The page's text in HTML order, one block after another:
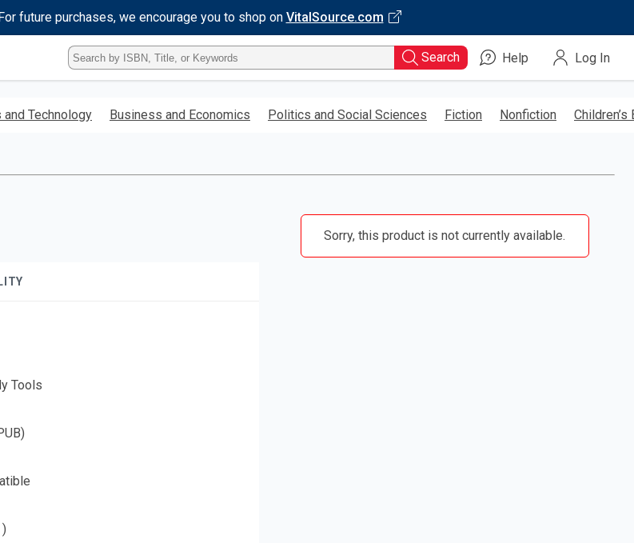
future purchases, we encourage you to shop on VitalSource.com
Type
ISBN,
Title,
Keyword
Search Help Log In
and Technology Business and Economics Politics and Social Sciences Fiction Nonfiction Children’s
Tools
Sorry, this product is not currently available.